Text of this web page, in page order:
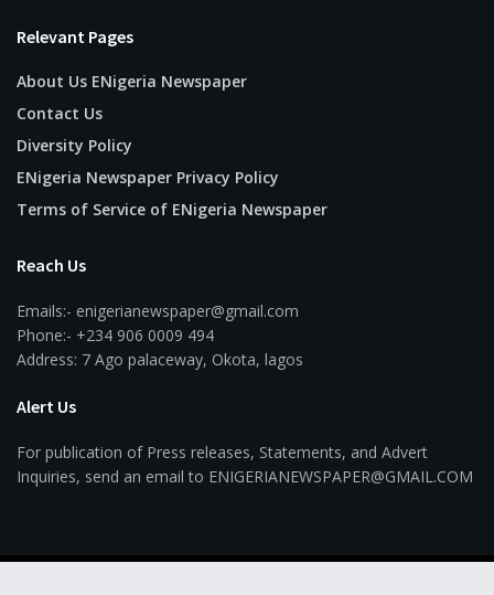
Relevant Pages
About Us ENigeria Newspaper
Contact Us
Diversity Policy
ENigeria Newspaper Privacy Policy
Terms of Service of ENigeria Newspaper
Reach Us
Emails:- enigerianewspaper@gmail.com
Phone:- +234 906 0009 494
Address: 7 Ago palaceway, Okota, lagos
Alert Us
For publication of Press releases, Statements, and Advert
Inquiries, send an email to ENIGERIANEWSPAPER@GMAIL.COM